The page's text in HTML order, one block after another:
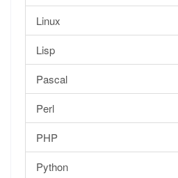
Linux
Lisp
Pascal
Perl
PHP
Python